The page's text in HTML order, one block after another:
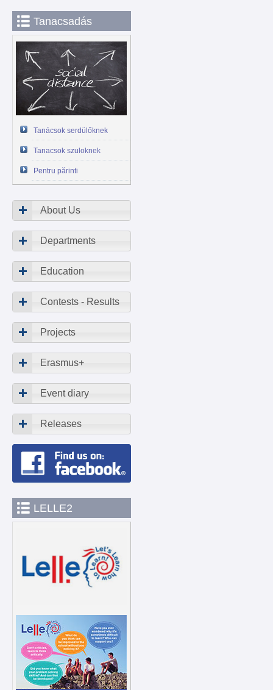
Tanacsadás
Tanácsok serdülőknek
Tanacsok szuloknek
Pentru părinti
About Us
Departments
Education
Contests - Results
Projects
Erasmus+
Event diary
Releases
LELLE2